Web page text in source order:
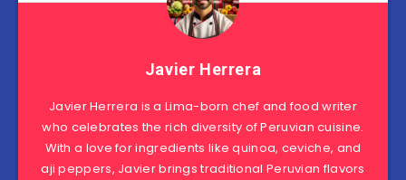
Javier Herrera
Javier Herrera is a Lima-born chef and food writer
who celebrates the rich diversity of Peruvian cuisine.
With a love for ingredients like quinoa, ceviche, and
aji peppers, Javier brings traditional Peruvian flavors